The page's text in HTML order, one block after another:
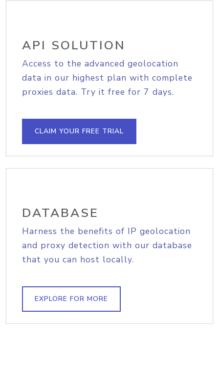
API SOLUTION
Access to the advanced geolocation
data in our highest plan with complete
proxies data. Try it free for 7 days.
CLAIM YOUR FREE TRIAL
DATABASE
Harness the benefits of IP geolocation
and proxy detection with our database
that you can host locally.
EXPLORE FOR MORE